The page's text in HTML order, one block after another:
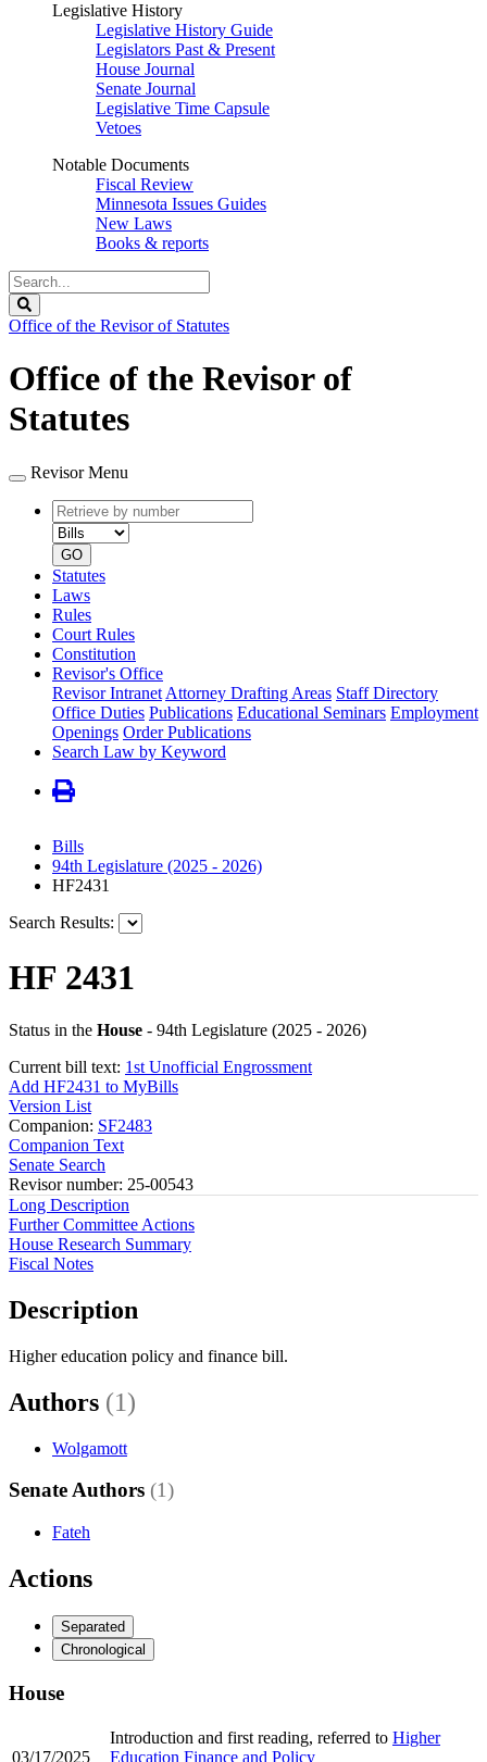
Legislative History
Legislative History Guide
Legislators Past & Present
House Journal
Senate Journal
Legislative Time Capsule
Vetoes
Notable Documents
Fiscal Review
Minnesota Issues Guides
New Laws
Books & reports
Search
Legislature
Office of the Revisor of Statutes
Office of the Revisor of
Statutes
Revisor Menu
Retrieve
by
number
type
GO
Statutes
Laws
Rules
Court Rules
Constitution
Revisor's Office
Revisor Intranet Attorney Drafting Areas Staff Directory
Office Duties Publications Educational Seminars Employment
Openings Order Publications
Search Law by Keyword
Bills
94th Legislature (2025 - 2026)
HF2431
Search Results:
HF 2431
Status in the House - 94th Legislature (2025 - 2026)
Current bill text: 1st Unofficial Engrossment
Add HF2431 to MyBills
Version List
Companion: SF2483
Companion Text
Senate Search
Revisor number: 25-00543
Long Description
Further Committee Actions
House Research Summary
Fiscal Notes
Description
Higher education policy and finance bill.
Authors (1)
Wolgamott
Senate Authors (1)
Fateh
Actions
Separated
Chronological
House
03/17/2025
Introduction and first reading, referred to Higher
Education Finance and Policy